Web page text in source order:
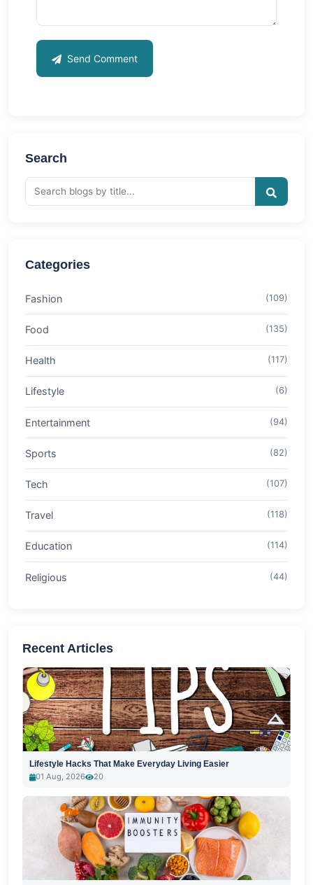
Send Comment
Search
Categories
Fashion (109)
Food (135)
Health (117)
Lifestyle (6)
Entertainment (94)
Sports (82)
Tech (107)
Travel (118)
Education (114)
Religious (44)
Recent Articles
Lifestyle Hacks That Make Everyday Living Easier
01 Aug, 2026
20